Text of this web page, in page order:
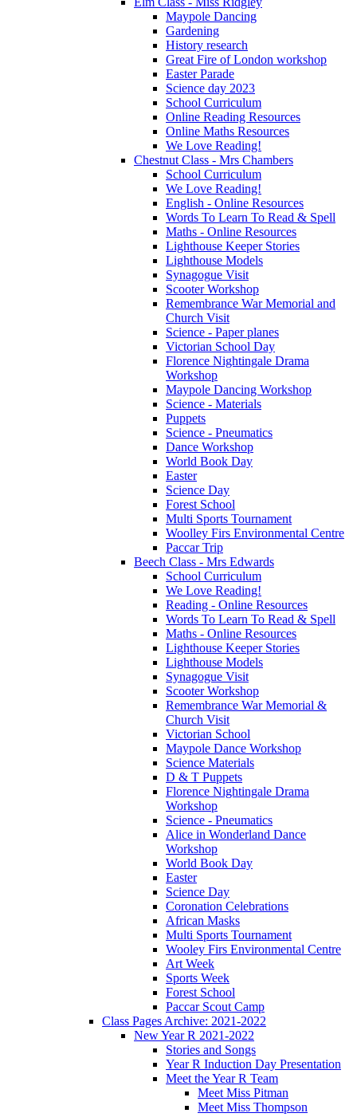
Maypole Dancing
Gardening
History research
Great Fire of London workshop
Easter Parade
Science day 2023
School Curriculum
Online Reading Resources
Online Maths Resources
We Love Reading!
Chestnut Class - Mrs Chambers
School Curriculum
We Love Reading!
English - Online Resources
Words To Learn To Read & Spell
Maths - Online Resources
Lighthouse Keeper Stories
Lighthouse Models
Synagogue Visit
Scooter Workshop
Remembrance War Memorial and
Church Visit
Science - Paper planes
Victorian School Day
Florence Nightingale Drama
Workshop
Maypole Dancing Workshop
Science - Materials
Puppets
Science - Pneumatics
Dance Workshop
World Book Day
Easter
Science Day
Forest School
Multi Sports Tournament
Woolley Firs Environmental Centre
Paccar Trip
Beech Class - Mrs Edwards
School Curriculum
We Love Reading!
Reading - Online Resources
Words To Learn To Read & Spell
Maths - Online Resources
Lighthouse Keeper Stories
Lighthouse Models
Synagogue Visit
Scooter Workshop
Remembrance War Memorial &
Church Visit
Victorian School
Maypole Dance Workshop
Science Materials
D & T Puppets
Florence Nightingale Drama
Workshop
Science - Pneumatics
Alice in Wonderland Dance
Workshop
World Book Day
Easter
Science Day
Coronation Celebrations
African Masks
Multi Sports Tournament
Wooley Firs Environmental Centre
Art Week
Sports Week
Forest School
Paccar Scout Camp
Class Pages Archive: 2021-2022
New Year R 2021-2022
Stories and Songs
Year R Induction Day Presentation
Meet the Year R Team
Meet Miss Pitman
Meet Miss Thompson